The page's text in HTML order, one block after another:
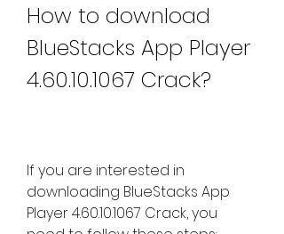
How to download
BlueStacks App Player
4.60.10.1067 Crack?
If you are interested in
downloading BlueStacks App
Player 4.60.10.1067 Crack, you